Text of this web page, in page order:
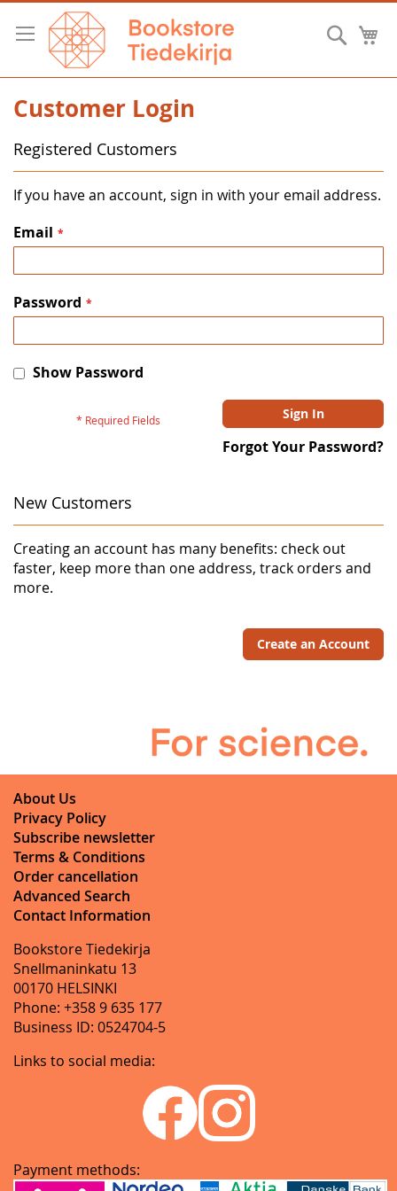
Skip
Content
Customer Login
Registered Customers
If you have an account, sign in with your email address.
Email
Password
Show Password
Sign In
Forgot Your Password?
New Customers
Creating an account has many benefits: check out
faster, keep more than one address, track orders and
more.
Create an Account
About Us
Privacy Policy
Subscribe newsletter
Terms & Conditions
Order cancellation
Advanced Search
Contact Information
Bookstore Tiedekirja
Snellmaninkatu 13
00170 HELSINKI
Phone: +358 9 635 177
Business ID: 0524704-5
Links to social media:
Payment methods: